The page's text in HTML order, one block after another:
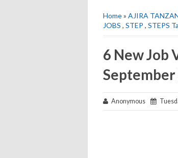
Home» AJIRA
JOBS , STEP , STEPS
6 New Job
September
Anonymous